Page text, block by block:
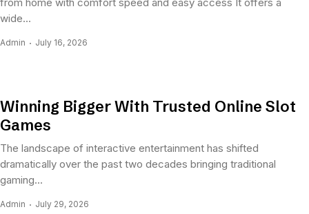
wide...
Admin July 16, 2026
Winning Bigger With Trusted Online Slot
Games
The landscape of interactive entertainment has shifted
dramatically over the past two decades bringing traditional
gaming...
Admin July 29, 2026